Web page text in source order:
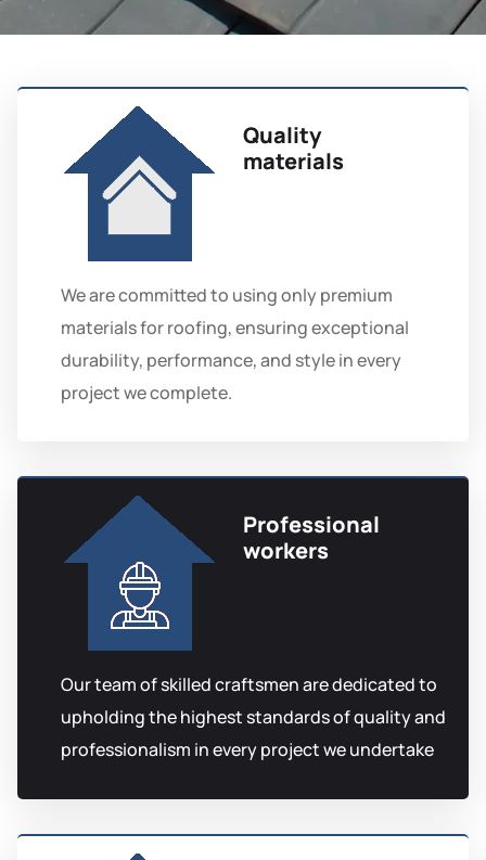
Quality
materials
We are committed to using only premium
materials for roofing, ensuring exceptional
durability, performance, and style in every
project we complete.
Professional
workers
Our team of skilled craftsmen are dedicated to
upholding the highest standards of quality and
professionalism in every project we undertake